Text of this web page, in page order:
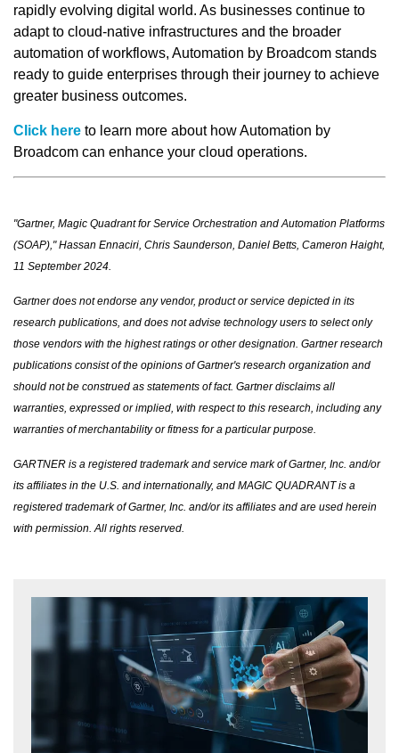
rapidly evolving digital world. As businesses continue to
adapt to cloud-native infrastructures and the broader
automation of workflows, Automation by Broadcom stands
ready to guide enterprises through their journey to achieve
greater business outcomes.
Click here to learn more about how Automation by
Broadcom can enhance your cloud operations.
"Gartner, Magic Quadrant for Service Orchestration and Automation Platforms
(SOAP)," Hassan Ennaciri, Chris Saunderson, Daniel Betts, Cameron Haight,
11 September 2024.
Gartner does not endorse any vendor, product or service depicted in its
research publications, and does not advise technology users to select only
those vendors with the highest ratings or other designation. Gartner research
publications consist of the opinions of Gartner's research organization and
should not be construed as statements of fact. Gartner disclaims all
warranties, expressed or implied, with respect to this research, including any
warranties of merchantability or fitness for a particular purpose.
GARTNER is a registered trademark and service mark of Gartner, Inc. and/or
its affiliates in the U.S. and internationally, and MAGIC QUADRANT is a
registered trademark of Gartner, Inc. and/or its affiliates and are used herein
with permission. All rights reserved.